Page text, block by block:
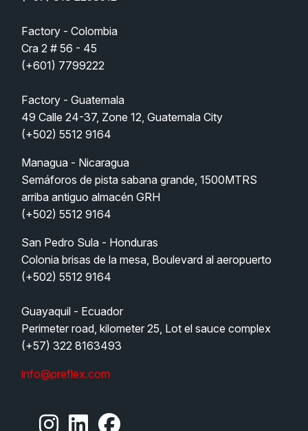
Factory - Colombia
Cra 2 # 56 - 45
(+601) 7799222
Factory - Guatemala
49 Calle 24-37, Zone 12, Guatemala City
(+502) 5512 9164
Managua - Nicaragua
Semáforos de pista sabana grande, 1500MTRS
arriba antiguo almacén GRH
(+502) 5512 9164
San Pedro Sula - Honduras
Colonia brisas de la mesa, Boulevard al aeropuerto
(+502) 5512 9164
Guayaquil - Ecuador
Perimeter road, kilometer 25, Lot el sauce complex
(+57) 322 8163493
info@preflex.com